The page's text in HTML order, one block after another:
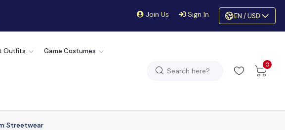
Join Us Sign In EN / USD
Outfits Game Costumes
0
Streetwear